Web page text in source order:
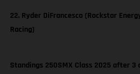
22. Ryder DiFrancesco (Rockstar
Racing)
Standings 250SMX Class 2025 after 3